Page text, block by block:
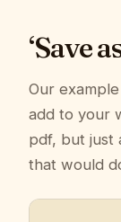
‘Save
Our
add to your
pdf, but just
that would